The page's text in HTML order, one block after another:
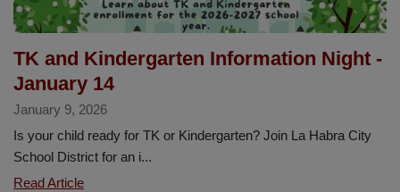
TK and Kindergarten Information Night -
January 14
January 9, 2026
Is your child ready for TK or Kindergarten? Join La Habra City
School District for an i...
Read ArticleTK